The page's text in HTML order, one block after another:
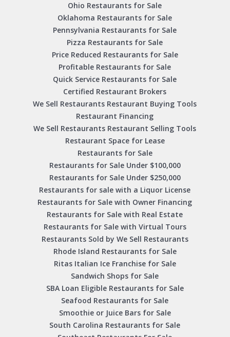
Ohio Restaurants for Sale
Oklahoma Restaurants for Sale
Pennsylvania Restaurants for Sale
Pizza Restaurants for Sale
Price Reduced Restaurants for Sale
Profitable Restaurants for Sale
Quick Service Restaurants for Sale
Certified Restaurant Brokers
We Sell Restaurants Restaurant Buying Tools
Restaurant Financing
We Sell Restaurants Restaurant Selling Tools
Restaurant Space for Lease
Restaurants for Sale
Restaurants for Sale Under $100,000
Restaurants for Sale Under $250,000
Restaurants for sale with a Liquor License
Restaurants for Sale with Owner Financing
Restaurants for Sale with Real Estate
Restaurants for Sale with Virtual Tours
Restaurants Sold by We Sell Restaurants
Rhode Island Restaurants for Sale
Ritas Italian Ice Franchise for Sale
Sandwich Shops for Sale
SBA Loan Eligible Restaurants for Sale
Seafood Restaurants for Sale
Smoothie or Juice Bars for Sale
South Carolina Restaurants for Sale